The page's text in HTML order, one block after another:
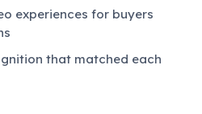
experiences for buyers
that matched each